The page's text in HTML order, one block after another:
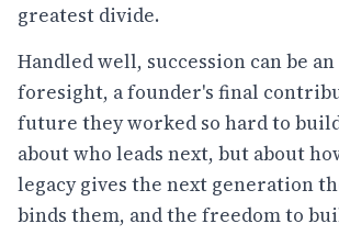
greatest divide.
Handled well, succession can be
foresight, a founder's final
future they worked so hard to
about who leads next, but about
legacy gives the next generation
binds them, and the freedom to